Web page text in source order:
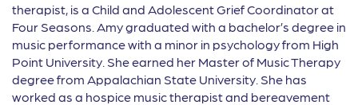
therapist, is a Child and Adolescent Grief Coordinator at
Four Seasons. Amy graduated with a bachelor’s degree in
music performance with a minor in psychology from High
Point University. She earned her Master of Music Therapy
degree from Appalachian State University. She has
worked as a hospice music therapist and bereavement